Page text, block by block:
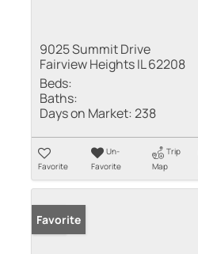
9025 Summit Drive
Fairview Heights IL 62208
Beds:
Baths:
Days on Market:238
Favorite
Un-
Favorite
Trip
Map
Sold
Favorite